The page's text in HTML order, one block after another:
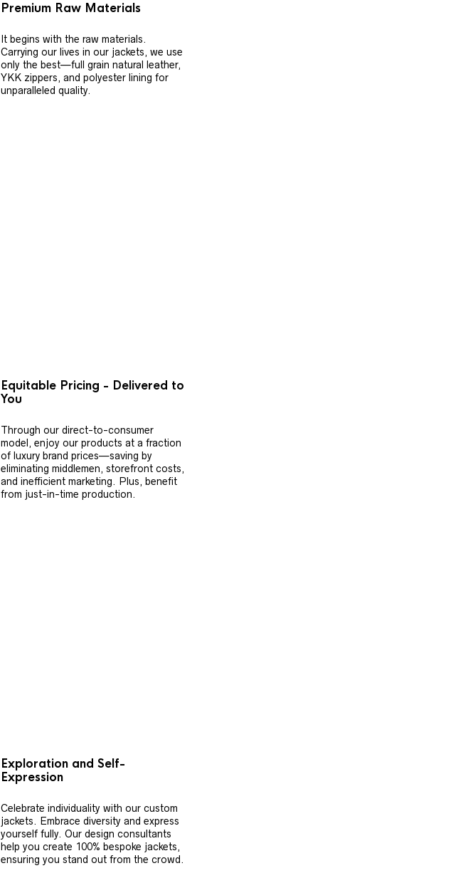
Premium Raw Materials
It begins with the raw materials.
Carrying our lives in our jackets, we use
only the best—full grain natural leather,
YKK zippers, and polyester lining for
unparalleled quality.
Equitable Pricing - Delivered to
You
Through our direct-to-consumer
model, enjoy our products at a fraction
of luxury brand prices—saving by
eliminating middlemen, storefront costs,
and inefficient marketing. Plus, benefit
from just-in-time production.
Exploration and Self-
Expression
Celebrate individuality with our custom
jackets. Embrace diversity and express
yourself fully. Our design consultants
help you create 100% bespoke jackets,
ensuring you stand out from the crowd.